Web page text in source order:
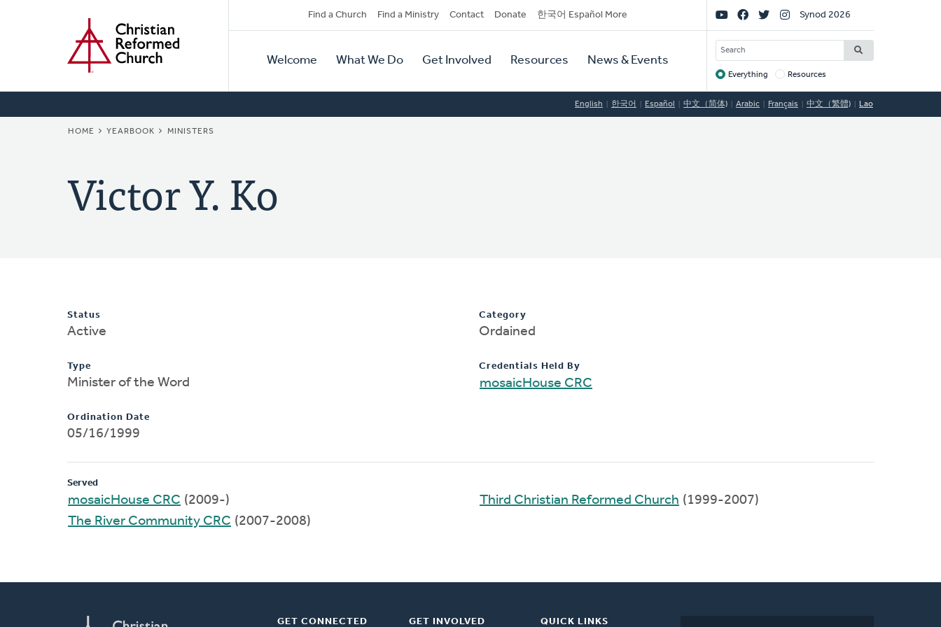
Secondary
Navigation
Find a Church Find a Ministry Contact Donate 한국어 Español More
Primary
Navigation
Welcome What We Do Get Involved Resources News & Events
Social
Links
Synod 2026
SEARCH
Target
Everything Resources
English 한국어 Español 中文（简体) Arabic Français 中文（繁體) Lao
BREADCRUMB
HOME YEARBOOK MINISTERS
Victor Y. Ko
Status
Active
Type
Minister of the Word
Ordination Date
05/16/1999
Category
Ordained
Credentials Held By
mosaicHouse CRC
Served
mosaicHouse CRC (2009-)
The River Community CRC (2007-2008)
Third Christian Reformed Church (1999-2007)
GET CONNECTED GET INVOLVED QUICK LINKS